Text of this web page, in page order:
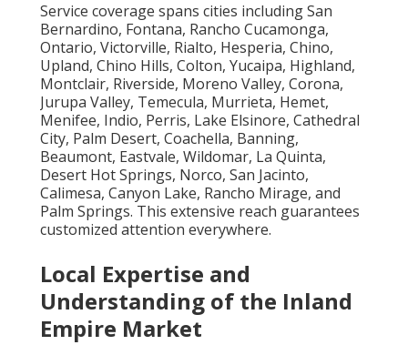
Service coverage spans cities including San
Bernardino, Fontana, Rancho Cucamonga,
Ontario, Victorville, Rialto, Hesperia, Chino,
Upland, Chino Hills, Colton, Yucaipa, Highland,
Montclair, Riverside, Moreno Valley, Corona,
Jurupa Valley, Temecula, Murrieta, Hemet,
Menifee, Indio, Perris, Lake Elsinore, Cathedral
City, Palm Desert, Coachella, Banning,
Beaumont, Eastvale, Wildomar, La Quinta,
Desert Hot Springs, Norco, San Jacinto,
Calimesa, Canyon Lake, Rancho Mirage, and
Palm Springs. This extensive reach guarantees
customized attention everywhere.
Local Expertise and
Understanding of the Inland
Empire Market